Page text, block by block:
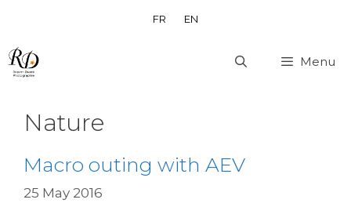
content
FR EN
Menu
Nature
Macro outing with AEV
25 May 2016